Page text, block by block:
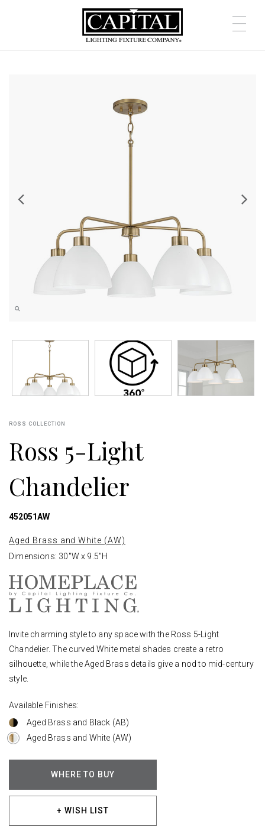
ROSS COLLECTION
Ross 5-Light
Chandelier
452051AW
Aged Brass and White (AW)
Dimensions: 30"W x 9.5"H
Invite charming style to any space with the Ross 5-Light
Chandelier. The curved White metal shades create a retro
silhouette, while the Aged Brass details give a nod to mid-century
style.
Available Finishes:
Aged Brass and Black (AB)
Aged Brass and White (AW)
WHERE TO BUY
+ WISH LIST